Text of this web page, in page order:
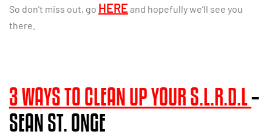
So don’t miss out, go HERE and hopefully we’ll see you
there.
3 WAYS TO CLEAN UP YOUR S.L.R.D.L–
SEAN ST. ONGE